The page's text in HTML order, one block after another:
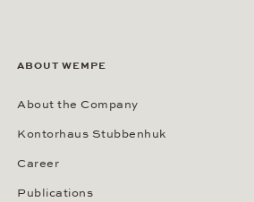
ABOUT WEMPE
About the Company
Kontorhaus Stubbenhuk
Career
Publications